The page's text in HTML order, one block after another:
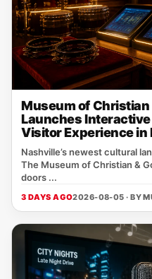
Museum of Christian
Launches
Visitor Experience in
Nashville’s newest cultural
The Museum of Christian &
doors ...
3 DAYS AGO2026-08-05 · BY